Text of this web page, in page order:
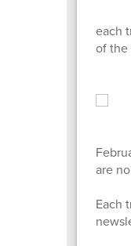
each
of the
are
Each